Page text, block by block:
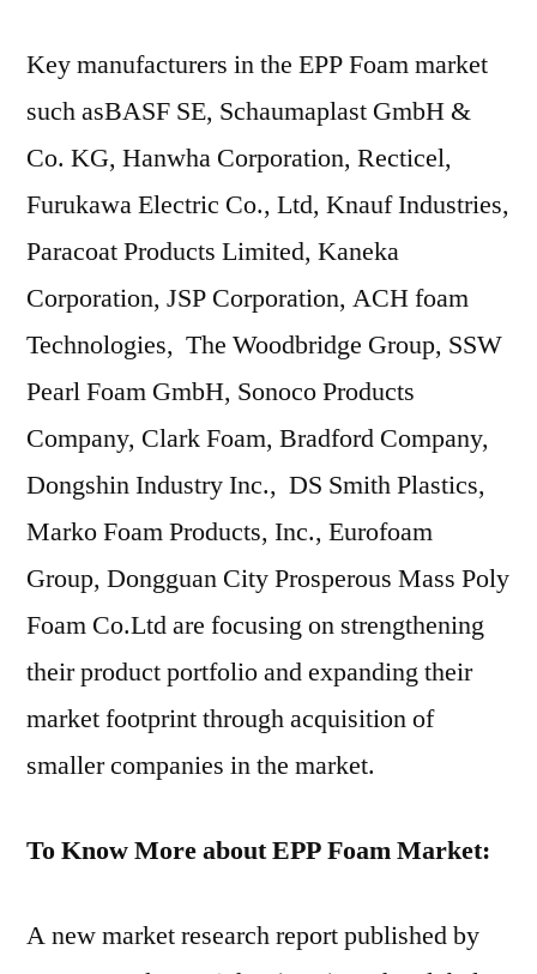
Key manufacturers in the EPP Foam market
such asBASF SE, Schaumaplast GmbH &
Co. KG, Hanwha Corporation, Recticel,
Furukawa Electric Co., Ltd, Knauf Industries,
Paracoat Products Limited, Kaneka
Corporation, JSP Corporation, ACH foam
Technologies, The Woodbridge Group, SSW
Pearl Foam GmbH, Sonoco Products
Company, Clark Foam, Bradford Company,
Dongshin Industry Inc., DS Smith Plastics,
Marko Foam Products, Inc., Eurofoam
Group, Dongguan City Prosperous Mass Poly
Foam Co.Ltd are focusing on strengthening
their product portfolio and expanding their
market footprint through acquisition of
smaller companies in the market.
To Know More about EPP Foam Market:
A new market research report published by